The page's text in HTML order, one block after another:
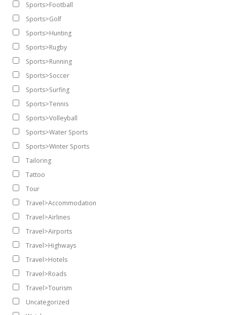
Sports>Football
Sports>Golf
Sports>Hunting
Sports>Rugby
Sports>Running
Sports>Soccer
Sports>Surfing
Sports>Tennis
Sports>Volleyball
Sports>Water Sports
Sports>Winter Sports
Tailoring
Tattoo
Tour
Travel>Accommodation
Travel>Airlines
Travel>Airports
Travel>Highways
Travel>Hotels
Travel>Roads
Travel>Tourism
Uncategorized